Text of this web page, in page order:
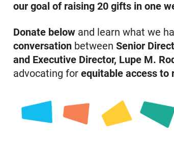
our goal of raising 20 gifts in one
Donate below and learn what we
conversation betweenSenior
and Executive Director, Lupe M.
advocating forequitable access to